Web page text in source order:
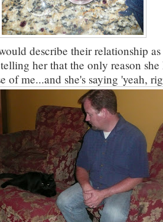
describe their relationship
her that the only reason she
of me...and she's saying 'yeah,